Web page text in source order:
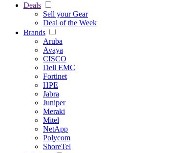
Deals
Sell your Gear
Deal of the Week
Brands
Aruba
Avaya
CISCO
Dell EMC
Fortinet
HPE
Jabra
Juniper
Meraki
Mitel
NetApp
Polycom
ShoreTel